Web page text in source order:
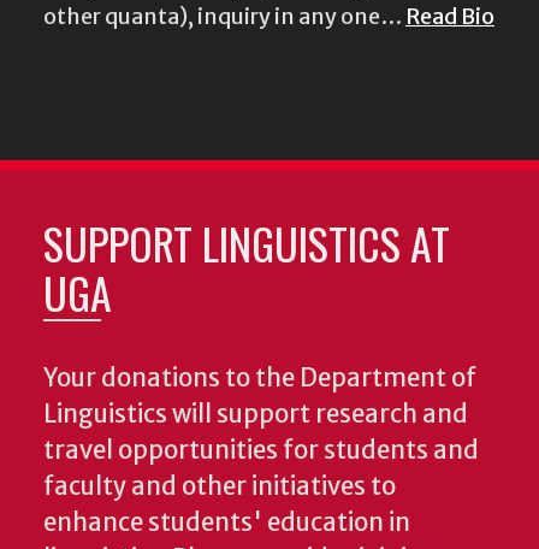
other quanta), inquiry in any one… Read Bio
SUPPORT LINGUISTICS AT
UGA
Your donations to the Department of
Linguistics will support research and
travel opportunities for students and
faculty and other initiatives to
enhance students' education in